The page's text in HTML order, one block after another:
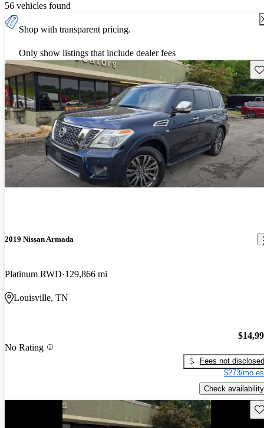
56 vehicles found
Shop with transparent pricing.
Only show listings that include dealer fees
2019 Nissan Armada
Platinum RWD 129,866 mi
Louisville, TN
No Rating
Fees not disclosed
$273/mo
Check availability